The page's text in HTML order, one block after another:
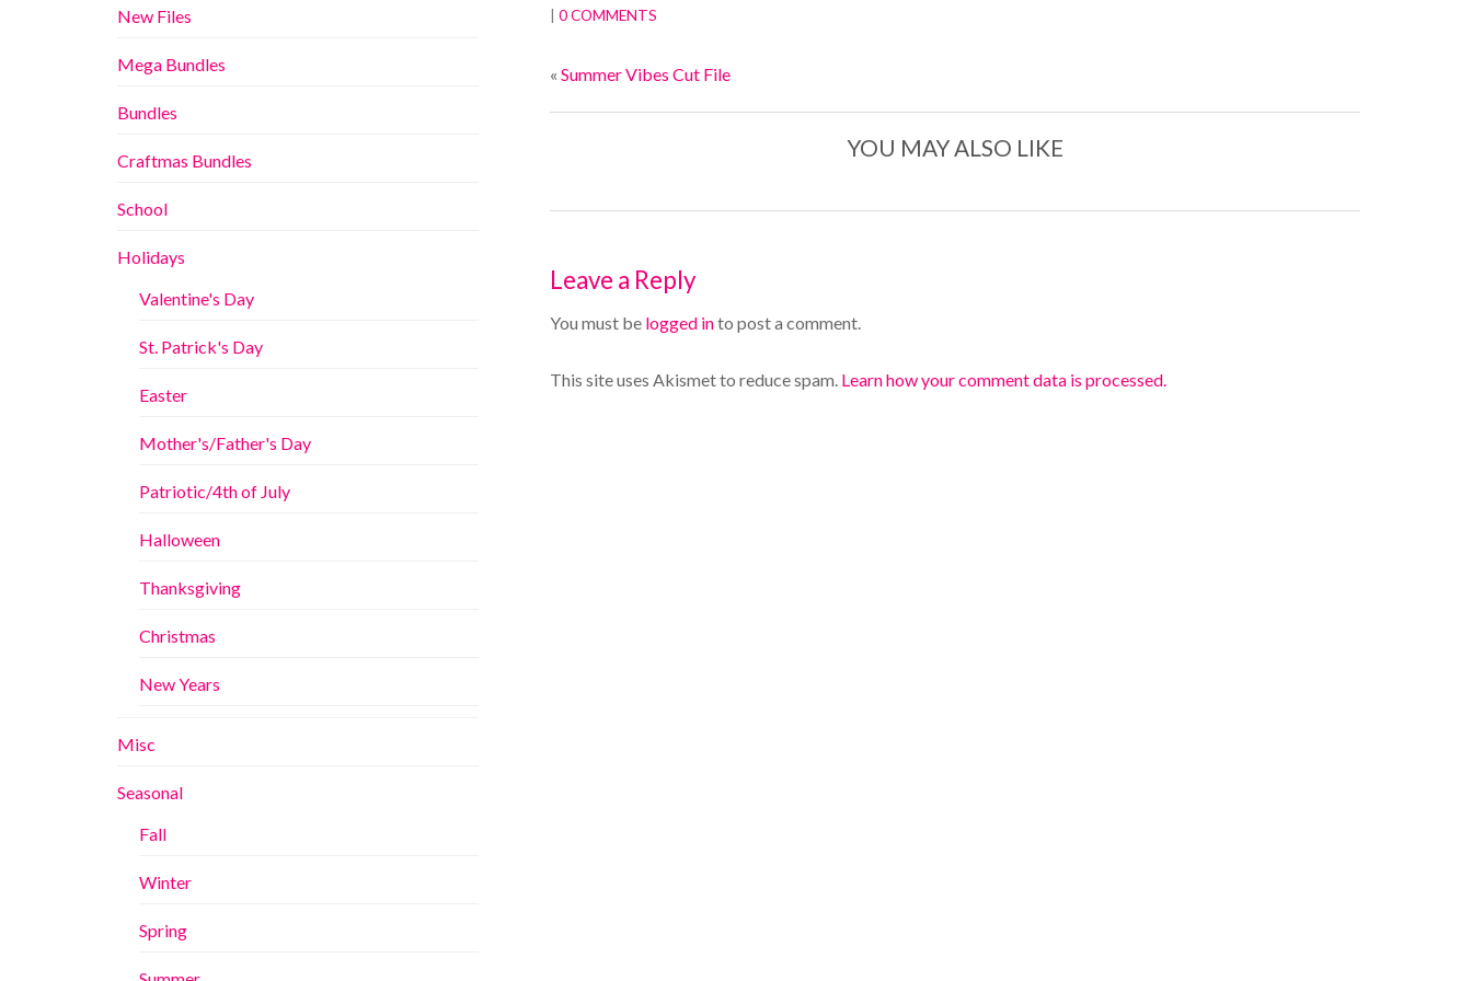
0 COMMENTS
« Summer Vibes Cut File
YOU MAY ALSO LIKE
Leave a Reply
You must be logged into post a comment.
This site uses Akismet to reduce spam. Learn how your comment data is processed.
New Files
Mega Bundles
Bundles
Craftmas Bundles
School
Holidays
Valentine's Day
St. Patrick's Day
Easter
Mother's/Father's Day
Patriotic/4th of July
Halloween
Thanksgiving
Christmas
New Years
Misc
Seasonal
Fall
Winter
Spring